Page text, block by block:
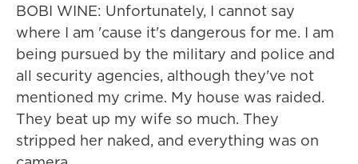
BOBI WINE: Unfortunately, I cannot say
where I am 'cause it's dangerous for me. I am
being pursued by the military and police and
all security agencies, although they've not
mentioned my crime. My house was raided.
They beat up my wife so much. They
stripped her naked, and everything was on